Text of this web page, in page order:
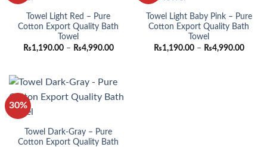
Towel Light Red – Pure
Cotton Export Quality Bath
Towel
₨1,190.00 – ₨4,990.00Price
Towel Light Baby Pink – Pure
Cotton Export Quality Bath
Towel
₨1,190.00 – ₨4,990.00Price
30%
Towel Dark-Gray – Pure
Cotton Export Quality Bath